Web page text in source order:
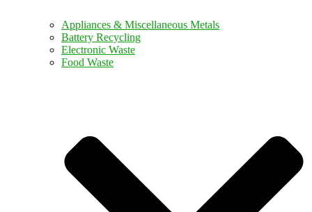
Appliances & Miscellaneous Metals
Battery Recycling
Electronic Waste
Food Waste